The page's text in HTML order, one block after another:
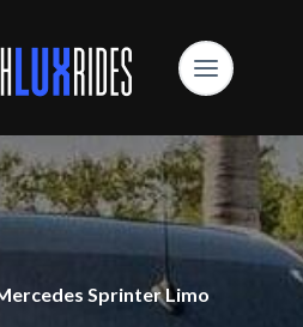
Sprinter Limo